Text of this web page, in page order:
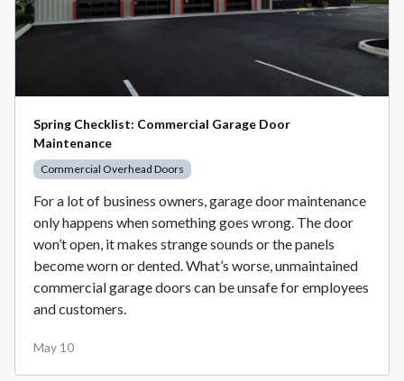
Spring Checklist: Commercial Garage Door
Maintenance
Commercial Overhead Doors
For a lot of business owners, garage door maintenance
only happens when something goes wrong. The door
won’t open, it makes strange sounds or the panels
become worn or dented. What’s worse, unmaintained
commercial garage doors can be unsafe for employees
and customers.
May 10